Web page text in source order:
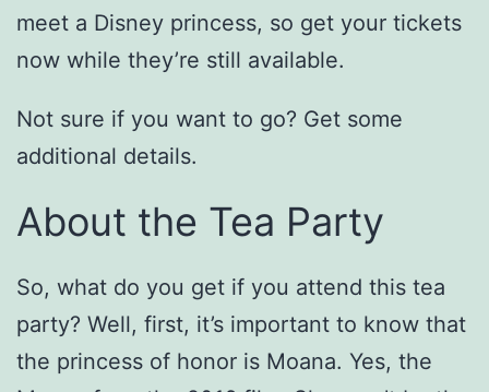
meet a Disney princess, so get your tickets
now while they’re still available.
Not sure if you want to go? Get some
additional details.
About the Tea Party
So, what do you get if you attend this tea
party? Well, first, it’s important to know that
the princess of honor is Moana. Yes, the